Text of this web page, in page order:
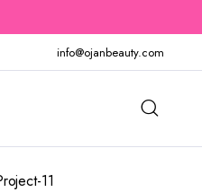
info@ojanbeauty.com